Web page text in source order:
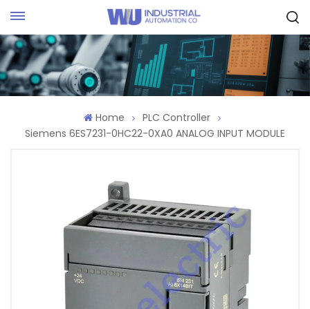
Home
PLC Controller
Siemens 6ES7231-0HC22-0XA0 ANALOG INPUT MODULE